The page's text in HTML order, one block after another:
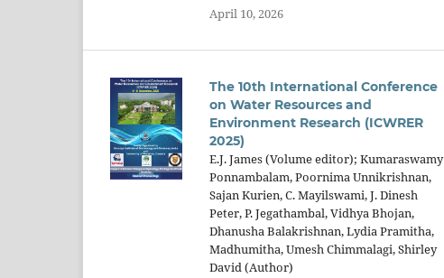
April 10, 2026
The 10th International Conference
on Water Resources and
Environment Research (ICWRER
2025)
E.J. James (Volume editor); Kumaraswamy
Ponnambalam, Poornima Unnikrishnan,
Sajan Kurien, C. Mayilswami, J. Dinesh
Peter, P. Jegathambal, Vidhya Bhojan,
Dhanusha Balakrishnan, Lydia Pramitha,
Madhumitha, Umesh Chimmalagi, Shirley
David (Author)